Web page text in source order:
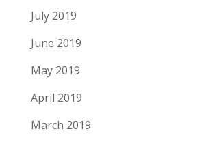
July 2019
June 2019
May 2019
April 2019
March 2019